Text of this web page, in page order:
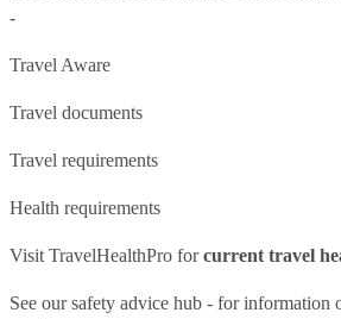
-
Travel Aware
Travel documents
Travel requirements
Health requirements
Visit TravelHealthPro forcurrent travel
See oursafety advice hub - for information